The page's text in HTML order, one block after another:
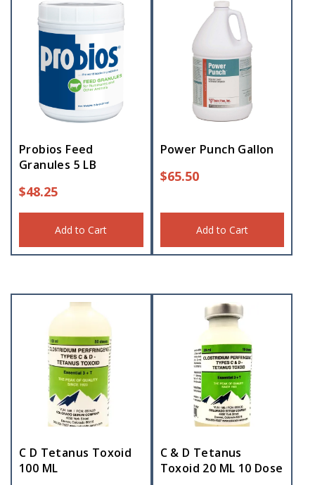
Probios Feed
Granules 5 LB
$48.25
Add to Cart
Power Punch Gallon
$65.50
Add to Cart
C D Tetanus Toxoid
100 ML
C & D Tetanus
Toxoid 20 ML 10 Dose